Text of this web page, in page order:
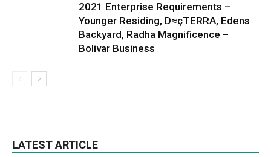
2021 Enterprise Requirements –
Younger Residing, D≈çTERRA, Edens
Backyard, Radha Magnificence –
Bolivar Business
LATEST ARTICLE